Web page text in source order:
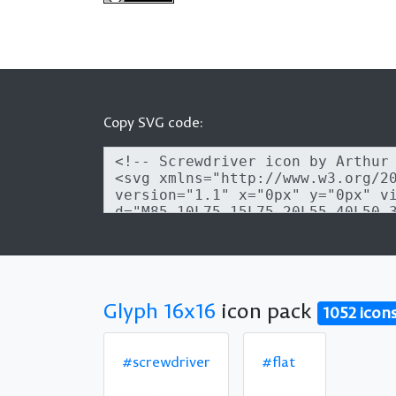
Copy SVG code:
Glyph 16x16 icon pack 1052
#screwdriver #flat